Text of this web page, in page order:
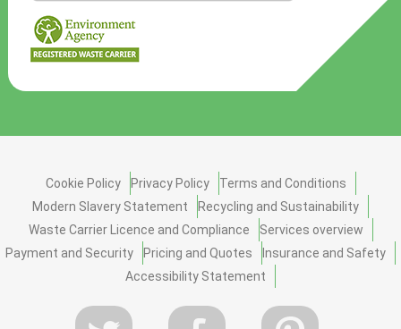
Cookie Policy Privacy Policy
Terms and Conditions
Modern Slavery Statement
Recycling and Sustainability
Waste Carrier Licence and Compliance
Services overview
Payment and Security
Pricing and Quotes
Insurance and Safety
Accessibility Statement